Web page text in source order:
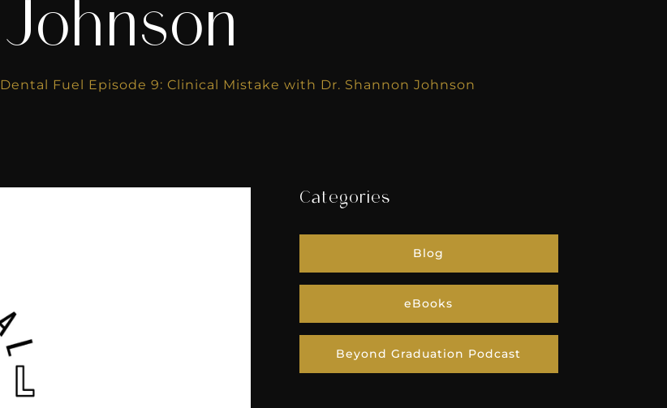
Johnson
Dental Fuel Episode 9: Clinical Mistake with Dr. Shannon Johnson
Categories
Blog
eBooks
Beyond Graduation Podcast